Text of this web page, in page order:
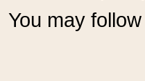
You may